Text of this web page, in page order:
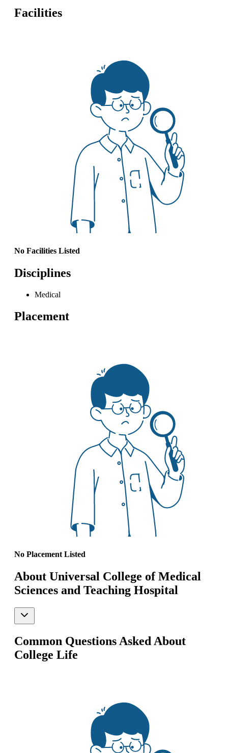
Facilities
No Facilities Listed
Disciplines
Medical
Placement
No Placement Listed
About Universal College of Medical
Sciences and Teaching Hospital
Common Questions Asked About
College Life